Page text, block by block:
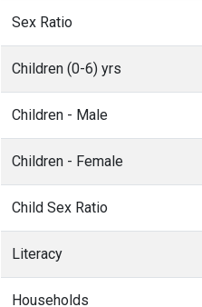
Sex Ratio
Children (0-6) yrs
Children - Male
Children - Female
Child Sex Ratio
Literacy
Households